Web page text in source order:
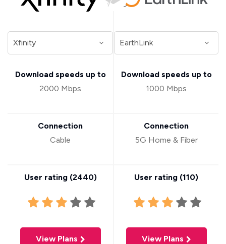
Download speeds up to
2000 Mbps
Connection
Cable
User rating (2440)
View Plans
Download speeds up to
1000 Mbps
Connection
5G Home & Fiber
User rating (110)
View Plans